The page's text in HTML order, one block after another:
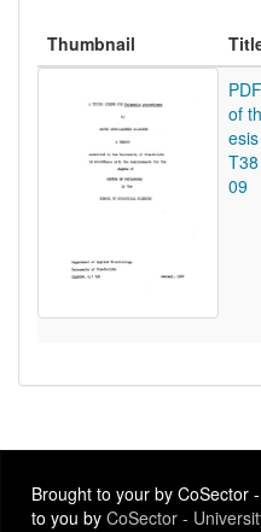
Thumbnail
PDF
of th
esis
T38
09
Brought to your by CoSector
to you by CoSector -